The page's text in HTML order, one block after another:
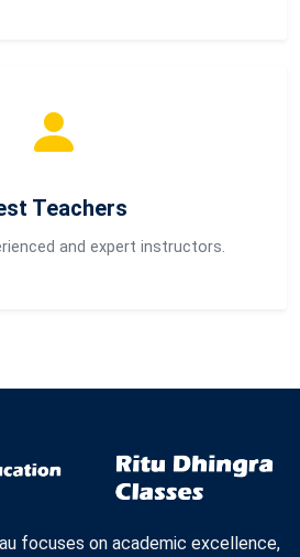
Teachers
and expert instructors.
focuses on academic excellence,